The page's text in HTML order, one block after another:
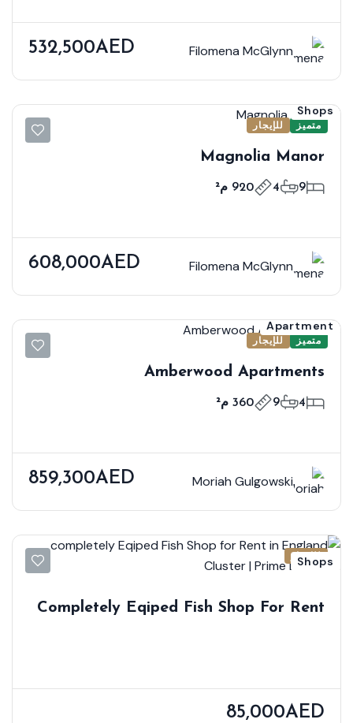
Filomena McGlynn
532,500AED
متميز للإيجار
Shops
Magnolia Manor
9
4 920 م²
Filomena McGlynn
608,000AED
متميز للإيجار
Apartment
Amberwood Apartments
4
9 360 م²
Moriah Gulgowski
859,300AED
للإيجار
Shops
Completely Eqiped Fish Shop For Rent
85,000AED